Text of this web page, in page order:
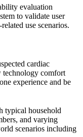
evaluation
to validate user
use scenarios.
cardiac
technology comfort
experience and be
typical household
and varying
scenarios including